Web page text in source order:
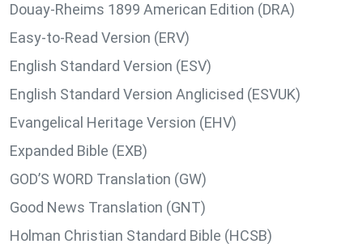
Douay-Rheims 1899 American Edition (DRA)
Easy-to-Read Version (ERV)
English Standard Version (ESV)
English Standard Version Anglicised (ESVUK)
Evangelical Heritage Version (EHV)
Expanded Bible (EXB)
GOD’S WORD Translation (GW)
Good News Translation (GNT)
Holman Christian Standard Bible (HCSB)